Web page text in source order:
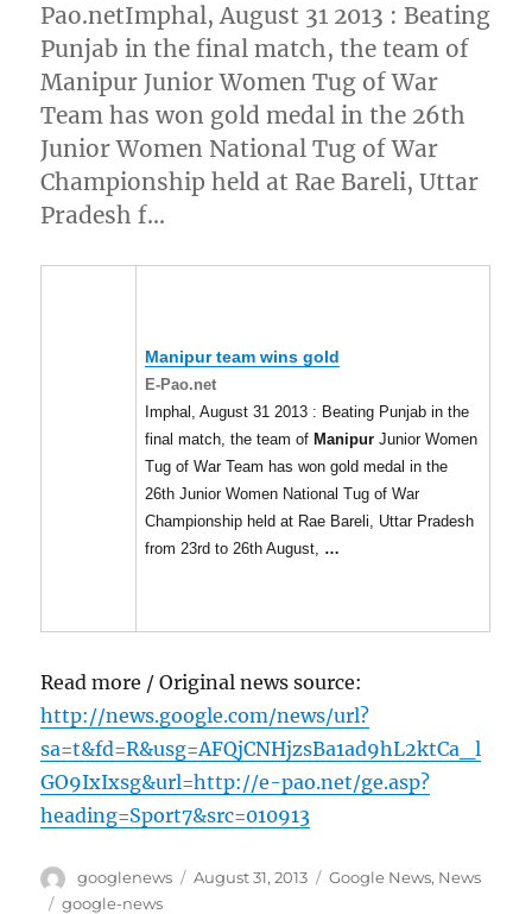
Pao.netImphal, August 31 2013 : Beating
Punjab in the final match, the team of
Manipur Junior Women Tug of War
Team has won gold medal in the 26th
Junior Women National Tug of War
Championship held at Rae Bareli, Uttar
Pradesh f…
Manipurteam wins gold
E-Pao.net
Imphal, August 31 2013 : Beating Punjab in the
final match, the team of Manipur Junior Women
Tug of War Team has won gold medal in the
26th Junior Women National Tug of War
Championship held at Rae Bareli, Uttar Pradesh
from 23rd to 26th August, …
Read more / Original news source:
http://news.google.com/news/url?
sa=t&fd=R&usg=AFQjCNHjzsBa1ad9hL2ktCa_l
GO9IxIxsg&url=http://e-pao.net/ge.asp?
heading=Sport7&src=010913
Author
googlenews
Posted
August 31, 2013 Categories
Google News, News
Tags
google-news